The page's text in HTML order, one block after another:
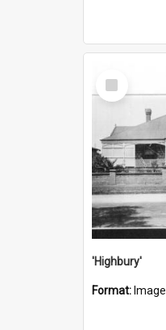
Select
Item
'Highbury'
Format: Image